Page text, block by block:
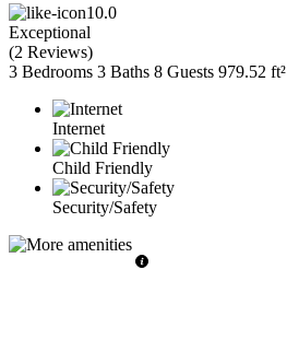
10.0
Exceptional
(2 Reviews)
3 Bedrooms 3 Baths 8 Guests 979.52 ft²
Internet
Child Friendly
Security/Safety